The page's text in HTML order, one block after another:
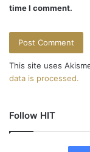
time I comment.
This site uses
data is processed.
Follow HIT